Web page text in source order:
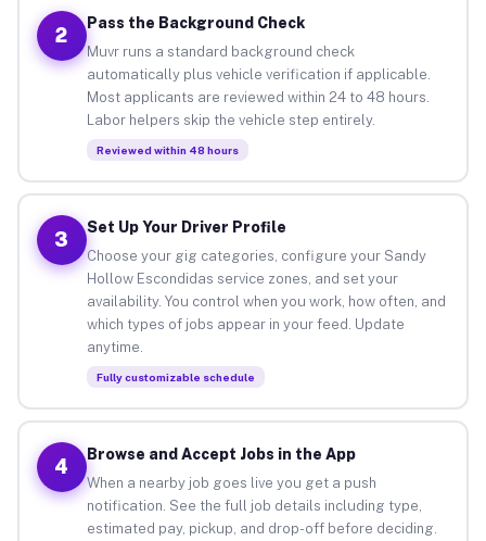
2
Pass the Background Check
Muvr runs a standard background check
automatically plus vehicle verification if applicable.
Most applicants are reviewed within 24 to 48 hours.
Labor helpers skip the vehicle step entirely.
Reviewed within 48 hours
3
Set Up Your Driver Profile
Choose your gig categories, configure your Sandy
Hollow Escondidas service zones, and set your
availability. You control when you work, how often, and
which types of jobs appear in your feed. Update
anytime.
Fully customizable schedule
4
Browse and Accept Jobs in the App
When a nearby job goes live you get a push
notification. See the full job details including type,
estimated pay, pickup, and drop-off before deciding.